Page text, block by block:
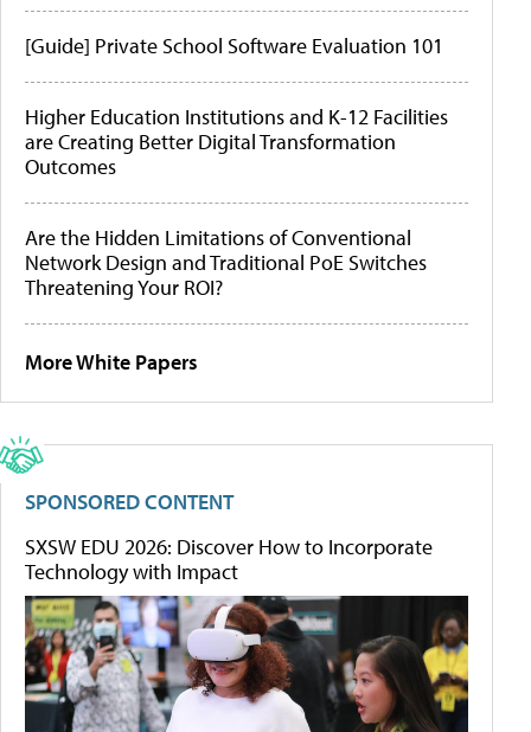
[Guide] Private School Software Evaluation 101
Higher Education Institutions and K-12 Facilities
are Creating Better Digital Transformation
Outcomes
Are the Hidden Limitations of Conventional
Network Design and Traditional PoE Switches
Threatening Your ROI?
More White Papers
SPONSORED CONTENT
SXSW EDU 2026: Discover How to Incorporate
Technology with Impact